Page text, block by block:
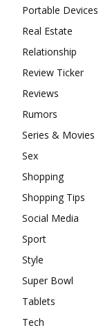
Portable Devices
Real Estate
Relationship
Review Ticker
Reviews
Rumors
Series & Movies
Sex
Shopping
Shopping Tips
Social Media
Sport
Style
Super Bowl
Tablets
Tech